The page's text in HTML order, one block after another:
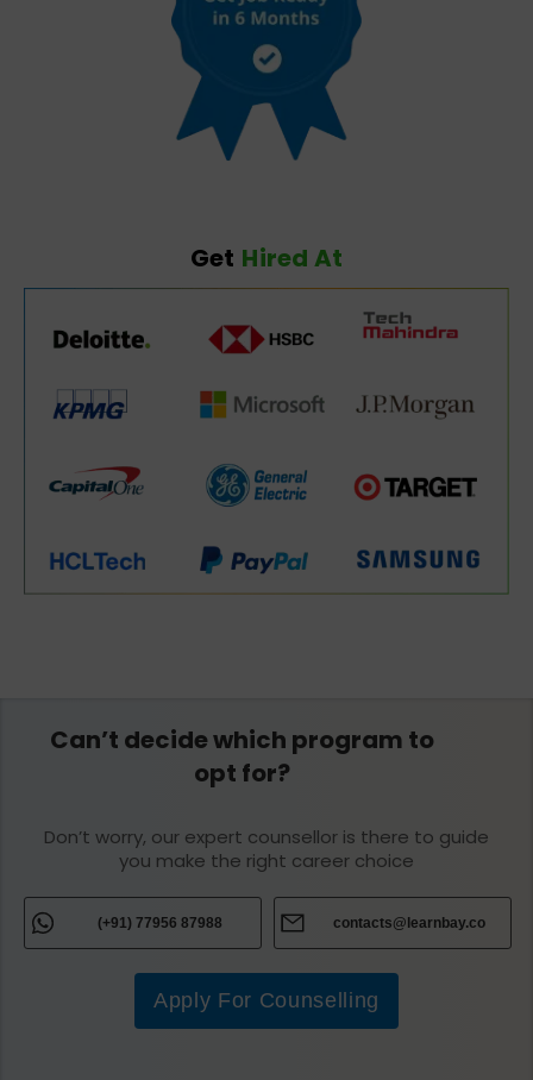
Get Hired At
Can’t decide which program to
opt for?
Don’t worry, our expert counsellor is there to guide
you make the right career choice
(+91) 77956 87988 contacts@learnbay.co
Apply For Counselling